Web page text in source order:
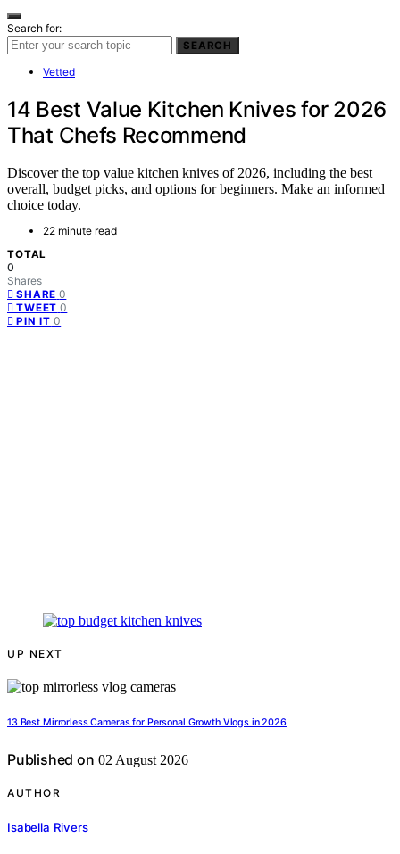
Search for:
SEARCH
Vetted
14 Best Value Kitchen Knives for 2026
That Chefs Recommend
Discover the top value kitchen knives of 2026, including the best
overall, budget picks, and options for beginners. Make an informed
choice today.
22 minute read
TOTAL
0
Shares
SHARE 0
TWEET 0
PIN IT 0
UP NEXT
13 Best Mirrorless Cameras for Personal Growth Vlogs in 2026
Published on 02 August 2026
AUTHOR
Isabella Rivers